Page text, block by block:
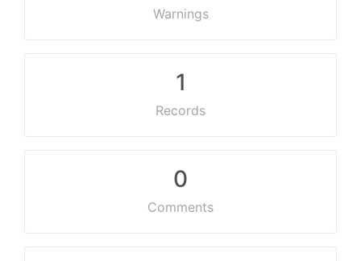
Warnings
1
Records
0
Comments